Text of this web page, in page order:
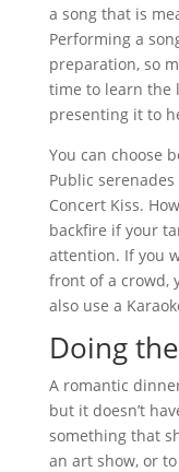
a song that is
Performing a
preparation, so
time to learn the
presenting it to
You can choose
Public
Concert Kiss.
backfire if your
attention. If you
front of a crowd,
also use a
Doing
A romantic
but it doesn’t
something that
an art show, or